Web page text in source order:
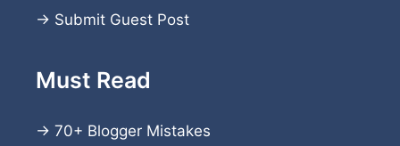
→ Submit Guest Post
Must Read
→ 70+ Blogger Mistakes